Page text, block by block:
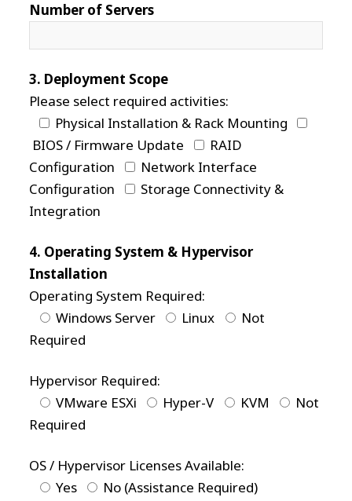
Number of Servers
3. Deployment Scope
Please select required activities:
Physical Installation & Rack Mounting
BIOS / Firmware Update
RAID
Configuration
Network Interface
Configuration
Storage Connectivity &
Integration
4. Operating System & Hypervisor
Installation
Operating System Required:
Windows Server
Linux
Not
Required
Hypervisor Required:
VMware ESXi
Hyper-V KVM
Not
Required
OS / Hypervisor Licenses Available:
Yes
No (Assistance Required)